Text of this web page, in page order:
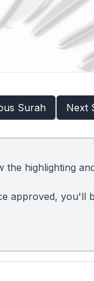
Surah Next
the highlighting
approved, you'll